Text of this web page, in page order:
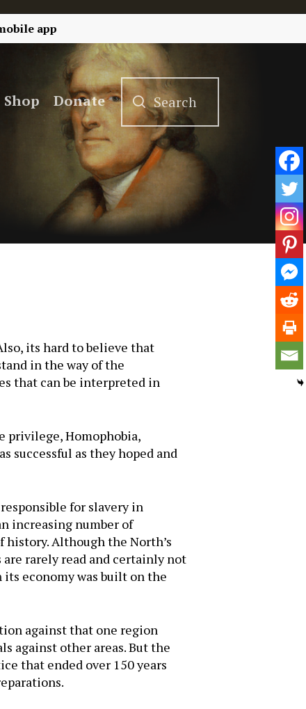
app
Shop Donate
its hard to believe that
in the way of the
that can be interpreted in
privilege, Homophobia,
successful as they hoped and
for slavery in
increasing number of
history. Although the North’s
rarely read and certainly not
economy was built on the
against that one region
against other areas. But the
that ended over 150 years